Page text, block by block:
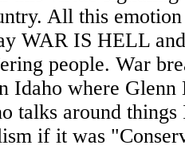
All this
WAR IS HELL
people. War
Idaho where Glenn
talks around things
if it was